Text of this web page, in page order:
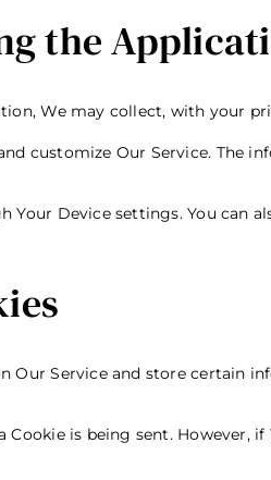
the
We may collect, with your
customize Our Service. The
Device settings. You can
Service and store certain
is being sent. However,